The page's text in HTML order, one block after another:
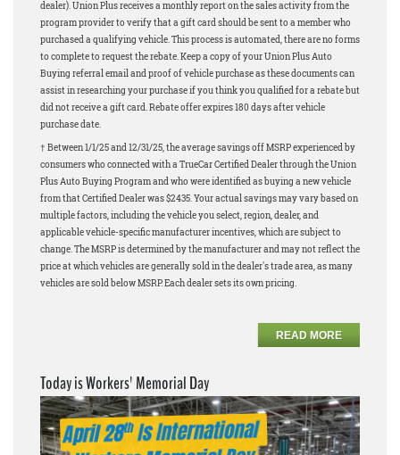
dealer). Union Plus receives a monthly report on the sales activity from the
program provider to verify that a gift card should be sent to a member who
purchased a qualifying vehicle. This process is automated, there are no forms
to complete to request the rebate. Keep a copy of your Union Plus Auto
Buying referral email and proof of vehicle purchase as these documents can
assist in researching your purchase if you think you qualified for a rebate but
did not receive a gift card. Rebate offer expires 180 days after vehicle
purchase date.
† Between 1/1/25 and 12/31/25, the average savings off MSRP experienced by
consumers who connected with a TrueCar Certified Dealer through the Union
Plus Auto Buying Program and who were identified as buying a new vehicle
from that Certified Dealer was $2435. Your actual savings may vary based on
multiple factors, including the vehicle you select, region, dealer, and
applicable vehicle-specific manufacturer incentives, which are subject to
change. The MSRP is determined by the manufacturer and may not reflect the
price at which vehicles are generally sold in the dealer's trade area, as many
vehicles are sold below MSRP. Each dealer sets its own pricing.
READ MORE
Today is Workers' Memorial Day